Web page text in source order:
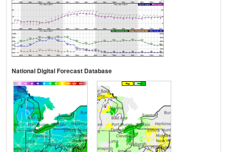
National Digital Forecast Database